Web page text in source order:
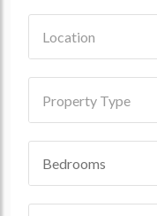
Location
Property Type
Bedrooms